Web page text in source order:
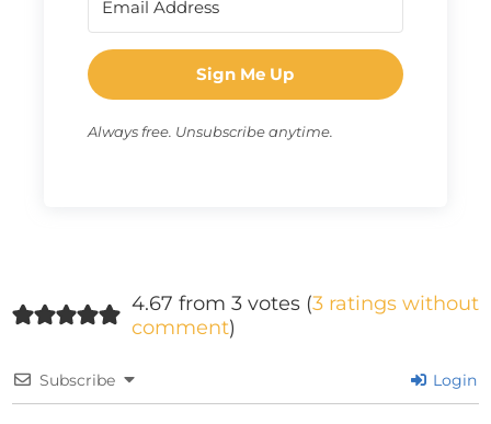
Sign Me Up
Always free. Unsubscribe anytime.
4.67 from 3 votes (3 ratings without
comment)
Subscribe Login